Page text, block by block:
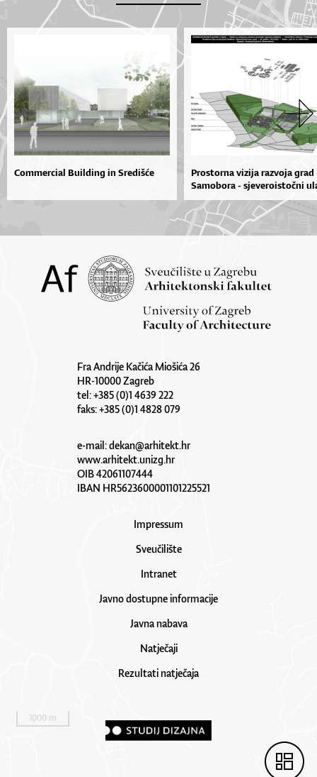
Commercial Building in Središće
Prostorna vizija razvoja grad
Samobora - sjeveroistočni
Fra Andrije Kačića Miošića 26
HR-10000 Zagreb
tel: +385 (0)1 4639 222
faks: +385 (0)1 4828 079
e-mail:dekan@arhitekt.hr
www.arhitekt.unizg.hr
OIB 42061107444
IBAN HR5623600001101225521
Impressum
Sveučilište
Intranet
Javno dostupne informacije
Javna nabava
Natječaji
Rezultati natječaja
1000 m